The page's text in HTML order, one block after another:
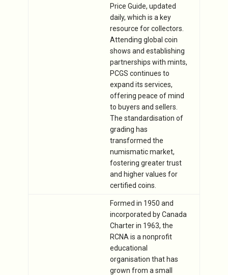
Price Guide, updated
daily, which is a key
resource for collectors.
Attending global coin
shows and establishing
partnerships with mints,
PCGS continues to
expand its services,
offering peace of mind
to buyers and sellers.
The standardisation of
grading has
transformed the
numismatic market,
fostering greater trust
and higher values for
certified coins.
Formed in 1950 and
incorporated by Canada
Charter in 1963, the
RCNA is a nonprofit
educational
organisation that has
grown from a small